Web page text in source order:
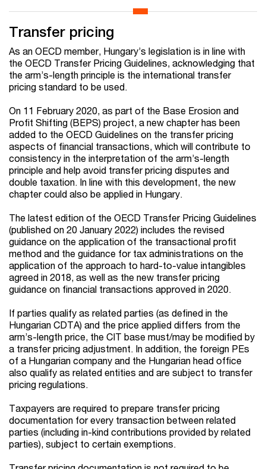
Transfer pricing
As an OECD member, Hungary’s legislation is in line with
the OECD Transfer Pricing Guidelines, acknowledging that
the arm’s-length principle is the international transfer
pricing standard to be used.
On 11 February 2020, as part of the Base Erosion and
Profit Shifting (BEPS) project, a new chapter has been
added to the OECD Guidelines on the transfer pricing
aspects of financial transactions, which will contribute to
consistency in the interpretation of the arm’s-length
principle and help avoid transfer pricing disputes and
double taxation. In line with this development, the new
chapter could also be applied in Hungary.
The latest edition of the OECD Transfer Pricing Guidelines
(published on 20 January 2022) includes the revised
guidance on the application of the transactional profit
method and the guidance for tax administrations on the
application of the approach to hard-to-value intangibles
agreed in 2018, as well as the new transfer pricing
guidance on financial transactions approved in 2020.
If parties qualify as related parties (as defined in the
Hungarian CDTA) and the price applied differs from the
arm’s-length price, the CIT base must/may be modified by
a transfer pricing adjustment. In addition, the foreign PEs
of a Hungarian company and the Hungarian head office
also qualify as related entities and are subject to transfer
pricing regulations.
Taxpayers are required to prepare transfer pricing
documentation for every transaction between related
parties (including in-kind contributions provided by related
parties), subject to certain exemptions.